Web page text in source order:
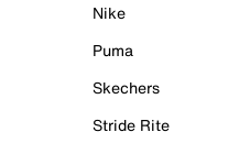
Nike
Puma
Skechers
Stride Rite